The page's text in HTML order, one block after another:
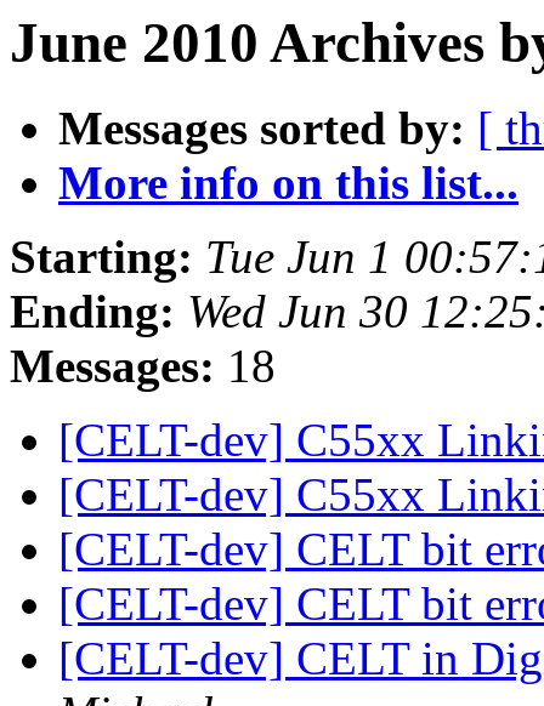
June 2010 Archives
Messages sorted by: [
More info on this list...
Starting: Tue Jun 1
Ending: Wed Jun 30
Messages: 18
[CELT-dev] C55xx
[CELT-dev] C55xx
[CELT-dev] CELT bit
[CELT-dev] CELT bit
[CELT-dev] CELT in